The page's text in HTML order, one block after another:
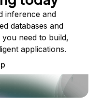
inference and
databases and
need to build,
applications.